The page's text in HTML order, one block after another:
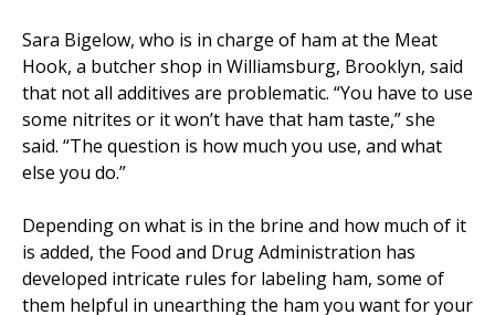
Sara Bigelow, who is in charge of ham at the Meat
Hook, a butcher shop in Williamsburg, Brooklyn, said
that not all additives are problematic. “You have to use
some nitrites or it won’t have that ham taste,” she
said. “The question is how much you use, and what
else you do.”
Depending on what is in the brine and how much of it
is added, the Food and Drug Administration has
developed intricate rules for labeling ham, some of
them helpful in unearthing the ham you want for your